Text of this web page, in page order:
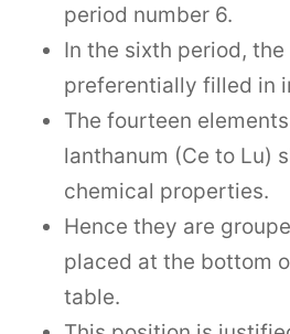
period number 6.
In the sixth period,
preferentially filled in
The fourteen
lanthanum (Ce to Lu)
chemical properties.
Hence they are
placed at the bottom
table.